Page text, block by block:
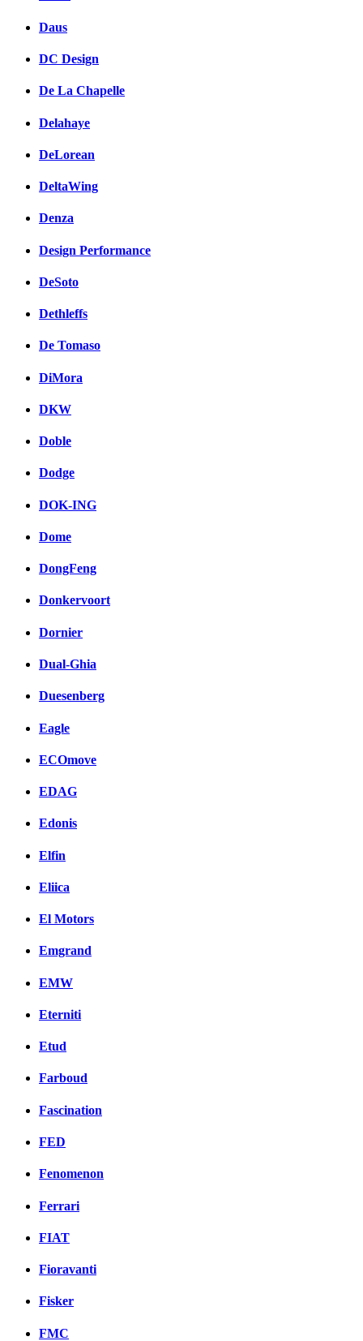
Daus
DC Design
De La Chapelle
Delahaye
DeLorean
DeltaWing
Denza
Design Performance
DeSoto
Dethleffs
De Tomaso
DiMora
DKW
Doble
Dodge
DOK-ING
Dome
DongFeng
Donkervoort
Dornier
Dual-Ghia
Duesenberg
Eagle
ECOmove
EDAG
Edonis
Elfin
Eliica
El Motors
Emgrand
EMW
Eterniti
Etud
Farboud
Fascination
FED
Fenomenon
Ferrari
FIAT
Fioravanti
Fisker
FMC